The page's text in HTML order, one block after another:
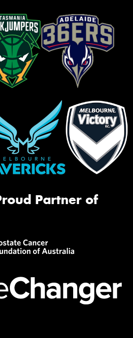
Partner of